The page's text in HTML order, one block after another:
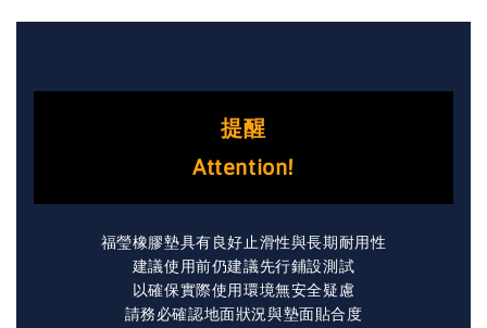
提醒
Attention!
福瑩橡膠墊具有良好止滑性與長期耐用性
建議使用前仍建議先行鋪設測試
以確保實際使用環境無安全疑慮
請務必確認地面狀況與墊面貼合度